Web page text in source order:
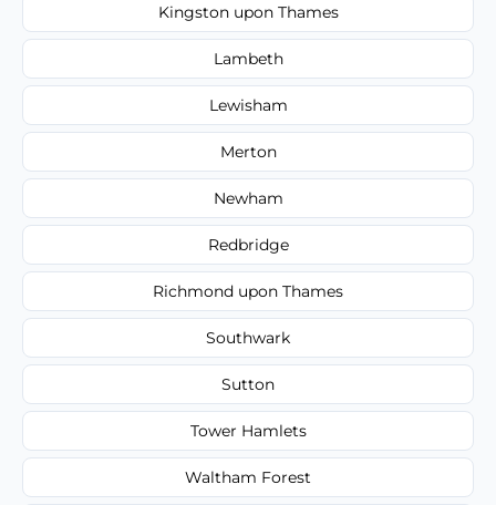
Kingston upon Thames
Lambeth
Lewisham
Merton
Newham
Redbridge
Richmond upon Thames
Southwark
Sutton
Tower Hamlets
Waltham Forest